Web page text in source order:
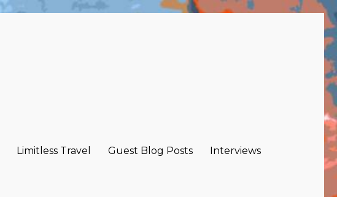
Limitless Travel Guest Blog Posts Interviews